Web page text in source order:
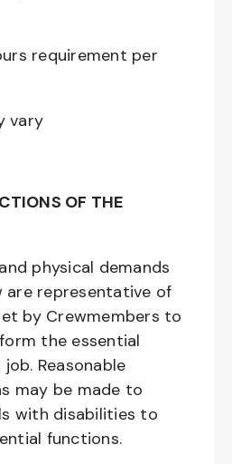
requirement per
vary
OF THE
physical demands
are representative of
by Crewmembers to
the essential
Reasonable
may be made to
with disabilities to
functions.